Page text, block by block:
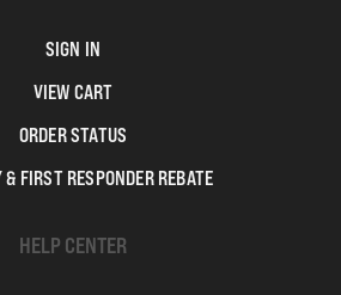
SIGN IN
VIEW CART
ORDER STATUS
FIRST RESPONDER REBATE
HELP CENTER